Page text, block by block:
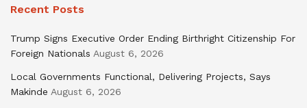
Recent Posts
Trump Signs Executive Order Ending Birthright Citizenship For
Foreign Nationals August 6, 2026
Local Governments Functional, Delivering Projects, Says
Makinde August 6, 2026